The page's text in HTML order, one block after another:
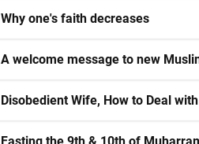
Why one's faith decreases
A welcome message to new
Disobedient Wife, How to Deal